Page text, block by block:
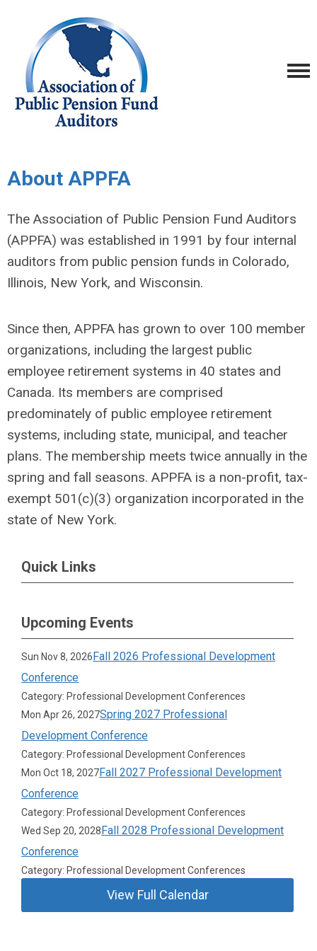
About APPFA
The Association of Public Pension Fund Auditors
(APPFA) was established in 1991 by four internal
auditors from public pension funds in Colorado,
Illinois, New York, and Wisconsin.
Since then, APPFA has grown to over 100 member
organizations, including the largest public
employee retirement systems in 40 states and
Canada. Its members are comprised
predominately of public employee retirement
systems, including state, municipal, and teacher
plans. The membership meets twice annually in the
spring and fall seasons. APPFA is a non-profit, tax-
exempt 501(c)(3) organization incorporated in the
state of New York.
Quick Links
Upcoming Events
Sun Nov 8, 2026Fall 2026 Professional Development
Conference
Category: Professional Development Conferences
Mon Apr 26, 2027Spring 2027 Professional
Development Conference
Category: Professional Development Conferences
Mon Oct 18, 2027Fall 2027 Professional Development
Conference
Category: Professional Development Conferences
Wed Sep 20, 2028Fall 2028 Professional Development
Conference
Category: Professional Development Conferences
View Full Calendar